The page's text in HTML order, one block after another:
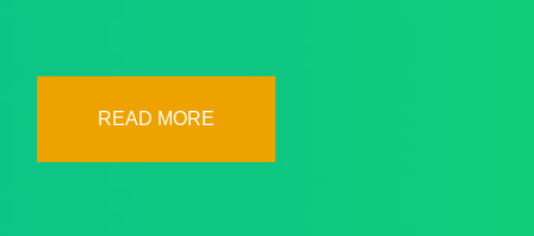
READ MORE